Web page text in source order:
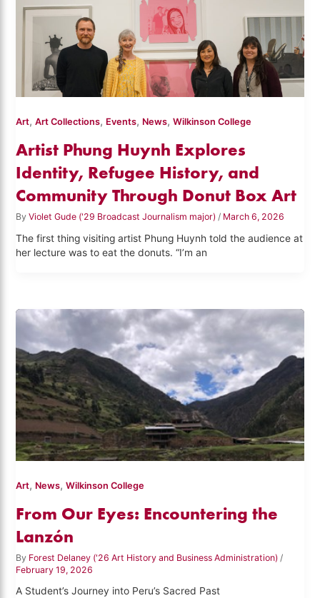
Art,Art Collections, Events, News,Wilkinson College
Artist Phung Huynh Explores
Identity, Refugee History, and
Community Through Donut Box Art
ByViolet Gude ('29 Broadcast Journalism major)/ March 6, 2026
The first thing visiting artist Phung Huynh told the audience at
her lecture was to eat the donuts. “I’m an
Art, News,Wilkinson College
From Our Eyes: Encountering the
Lanzón
By Forest Delaney ('26 Art History and Business Administration) /
February 19, 2026
A Student’s Journey into Peru’s Sacred Past